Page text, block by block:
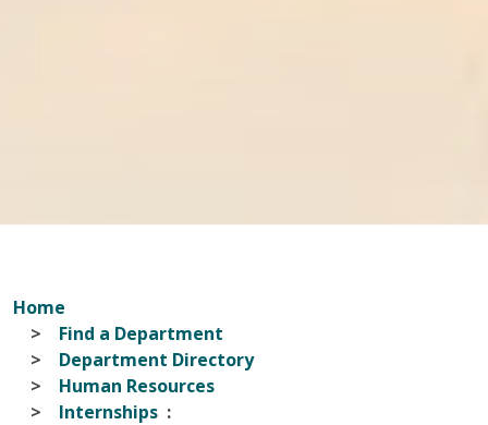
Home
Find a Department
Department Directory
Human Resources
Internships